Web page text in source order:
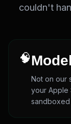
couldn't
🧠
Not on our
your Apple